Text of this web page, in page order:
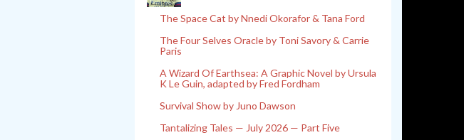
The Space Cat by Nnedi Okorafor & Tana Ford
The Four Selves Oracle by Toni Savory & Carrie
Paris
A Wizard Of Earthsea: A Graphic Novel by Ursula
K Le Guin, adapted by Fred Fordham
Survival Show by Juno Dawson
Tantalizing Tales — July 2026 — Part Five